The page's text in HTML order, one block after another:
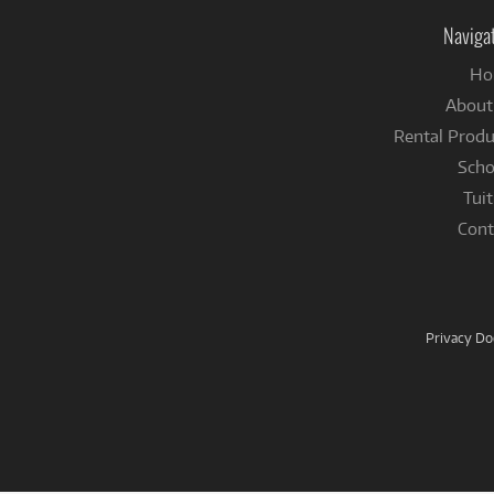
Rental
Privacy